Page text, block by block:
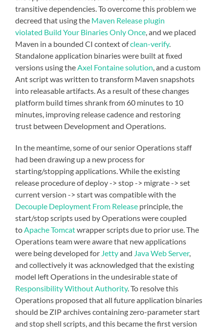
transitive dependencies. To overcome this problem we
decreed that using the Maven Release plugin
violated Build Your Binaries Only Once, and we placed
Maven in a bounded CI context ofclean-verify.
Standalone application binaries were built at fixed
versions using theAxel Fontaine solution, and a custom
Ant script was written to transform Maven snapshots
into releasable artifacts. As a result of these changes
platform build times shrank from 60 minutes to 10
minutes, improving release cadence and restoring
trust between Development and Operations.
In the meantime, some of our senior Operations staff
had been drawing up a new process for
starting/stopping applications. While the existing
release procedure of deploy -> stop -> migrate -> set
current version -> start was compatible with the
Decouple Deployment From Release principle, the
start/stop scripts used by Operations were coupled
toApache Tomcatwrapper scripts due to prior use. The
Operations team were aware that new applications
were being developed for Jettyand Java Web Server,
and collectively it was acknowledged that the existing
model left Operations in the undesirable state of
Responsibility Without Authority. To resolve this
Operations proposed that all future application binaries
should be ZIP archives containing zero-parameter start
and stop shell scripts, and this became the first version